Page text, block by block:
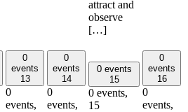
attract and
observe
[…]
0
events
13
0
events,
0
events
14
0
events,
0 events
15
0 events,
15
0
events
16
0
events,